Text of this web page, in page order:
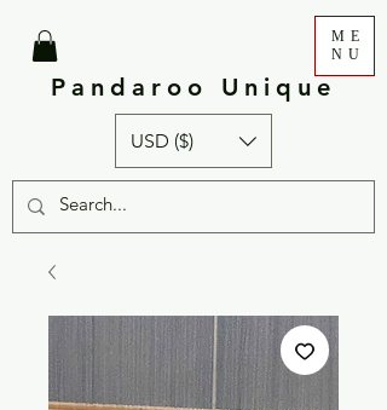
Pandaroo Unique
ME
NU
USD ($)